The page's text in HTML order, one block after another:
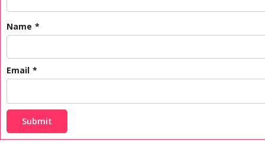
Name *
Email *